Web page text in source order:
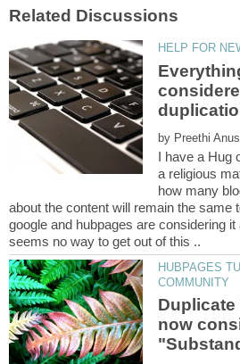
by
I have a Hug
a religious
how many
about the content will remain the same
google and hubpages are considering
seems no way to get out of this ..
HUBPAGES
now